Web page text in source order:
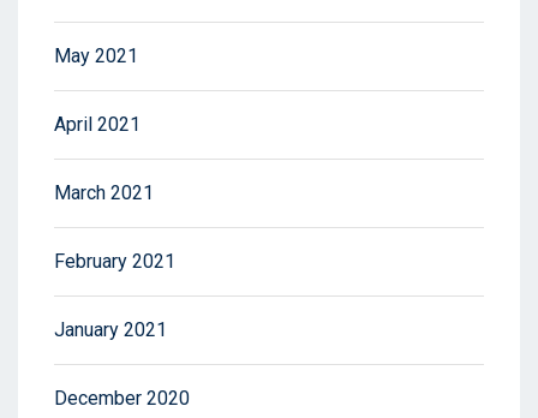
May 2021
April 2021
March 2021
February 2021
January 2021
December 2020